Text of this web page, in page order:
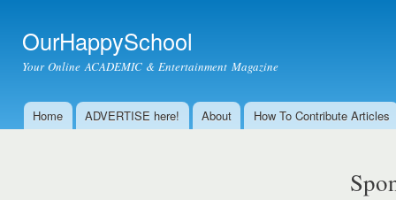
OurHappySchool
Your Online ACADEMIC & Entertainment Magazine
Main menu
Home ADVERTISE here! About How To Contribute Articles